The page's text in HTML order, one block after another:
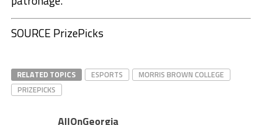
SOURCE PrizePicks
RELATED TOPICS ESPORTS
MORRIS BROWN COLLEGE
PRIZEPICKS
AllOnGeorgia